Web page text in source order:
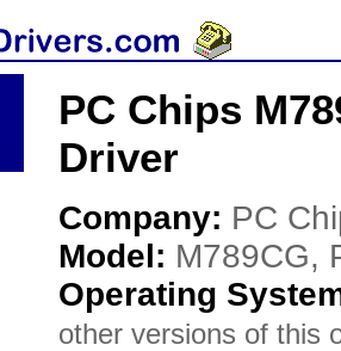
PC Chips
Driver
Company: PC
Model: M789CG,
Operating
other versions of this